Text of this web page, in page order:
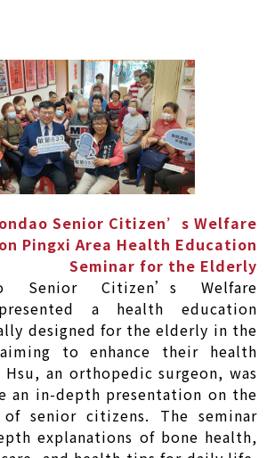
Senior Citizen’s Welfare
Pingxi Area Health Education
Seminar for the Elderly
Senior Citizen’s Welfare
a health education
designed for the elderly in the
to enhance their health
Hsu, an orthopedic surgeon, was
an in-depth presentation on the
senior citizens. The seminar
explanations of bone health,